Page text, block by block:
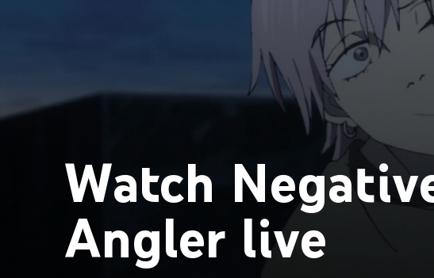
Watch
Angler live